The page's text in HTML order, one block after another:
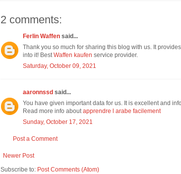
2 comments:
Ferlin Waffen said...
Thank you so much for sharing this blog with us. It
into it! BestWaffen kaufen service provider.
Saturday, October 09, 2021
aaronnssd said...
You have given important data for us. It is excellent and
Read more info aboutapprendre l arabe facilement
Sunday, October 17, 2021
Post a Comment
Newer Post
Subscribe to: Post Comments (Atom)